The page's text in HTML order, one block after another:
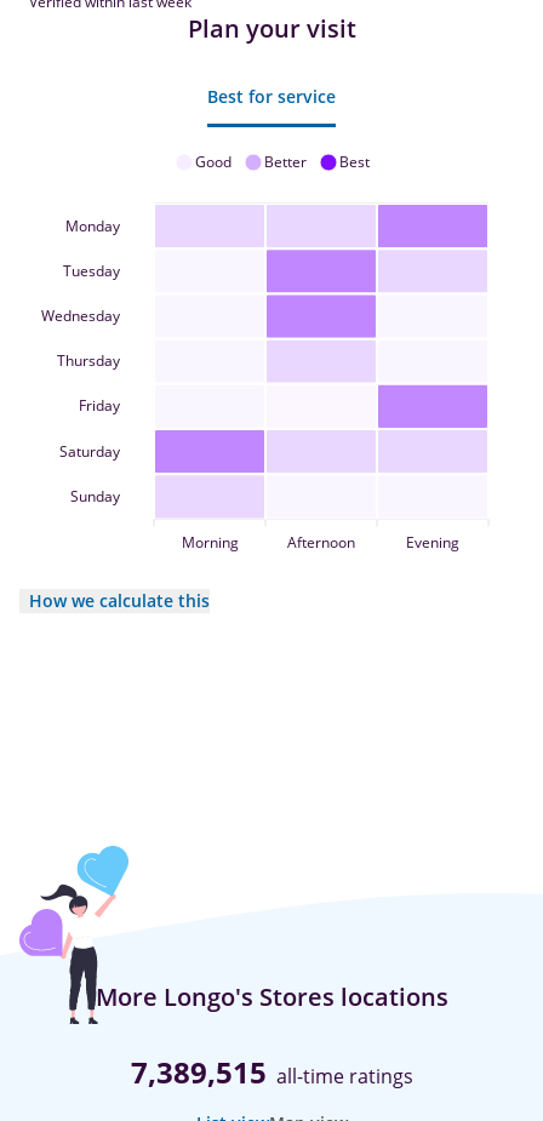
Plan your visit
Best for service
Good Better Best
Monday
Tuesday
Wednesday
Thursday
Friday
Saturday
Sunday
Morning Afternoon Evening
How we calculate this
More Longo's Stores locations
7,389,515 all-time ratings